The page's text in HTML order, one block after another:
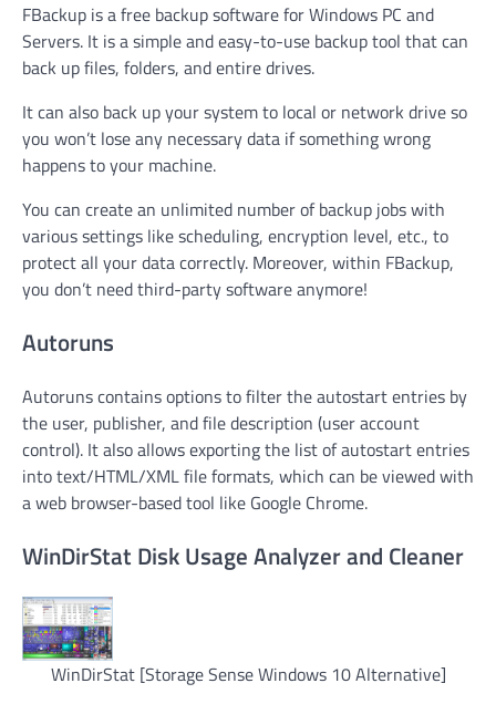
FBackup is a free backup software for Windows PC and
Servers. It is a simple and easy-to-use backup tool that can
back up files, folders, and entire drives.
It can also back up your system to local or network drive so
you won’t lose any necessary data if something wrong
happens to your machine.
You can create an unlimited number of backup jobs with
various settings like scheduling, encryption level, etc., to
protect all your data correctly. Moreover, within FBackup,
you don’t need third-party software anymore!
Autoruns
Autoruns contains options to filter the autostart entries by
the user, publisher, and file description (user account
control). It also allows exporting the list of autostart entries
into text/HTML/XML file formats, which can be viewed with
a web browser-based tool like Google Chrome.
WinDirStat Disk Usage Analyzer and Cleaner
WinDirStat [Storage Sense Windows 10 Alternative]